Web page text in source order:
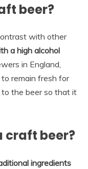
beer?
with other
a high alcohol
in England,
remain fresh for
the beer so that it
craft beer?
ingredients